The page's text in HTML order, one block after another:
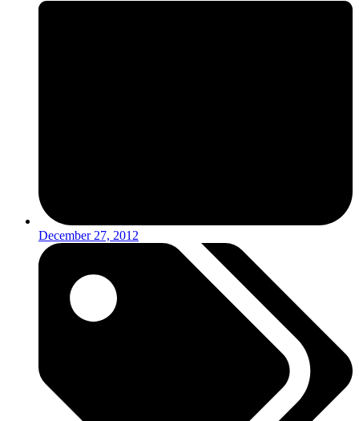
December 27, 2012